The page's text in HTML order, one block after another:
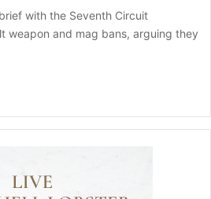
with the Seventh Circuit
weapon and mag bans, arguing they